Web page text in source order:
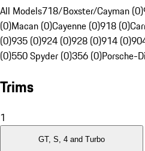
All Models718/Boxster/Cayman (0)
(0)Macan (0)Cayenne (0)918 (0)
(0)935 (0)924 (0)928 (0)914 (0)
(0)550 Spyder (0)356 (0)Porsche-
Trims
1
GT, S, 4 and Turbo